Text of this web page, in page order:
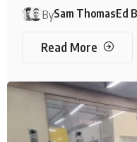
BySam ThomasEd
Read More